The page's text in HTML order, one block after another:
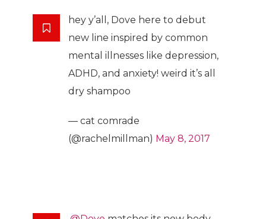
hey y’all, Dove here to debut
new line inspired by common
mental illnesses like depression,
ADHD, and anxiety! weird it’s all
dry shampoo
— cat comrade
(@rachelmillman) May 8, 2017